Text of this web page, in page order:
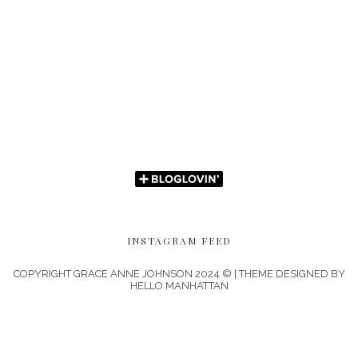
INSTAGRAM FEED
COPYRIGHT GRACE ANNE JOHNSON 2024 © | THEME DESIGNED BY
HELLO MANHATTAN